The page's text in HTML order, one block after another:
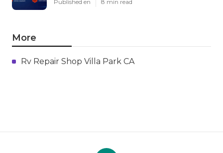
Published en 8 min read
More
Rv Repair Shop Villa Park CA